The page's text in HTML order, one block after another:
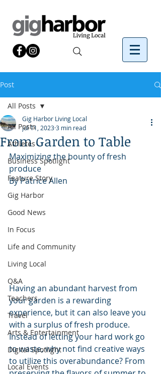
Post
All Posts
Athletes
Business Spotlight
Feature Story
Gig Harbor
Good News
In Focus
Life and Community
Living Local
Q&A
Teachers
Travel
Arts & Entertainment
Digital Spotlight
Local Events
All Posts
From Garden to Table
Gig Harbor Living Local
Jul 11, 20233 min read
Maximizing the bounty of fresh
produce
By Patrice Allen
Having an abundant harvest from
your garden is a rewarding
experience, but it can also leave you
with a surplus of fresh produce.
Instead of letting your hard work go
to waste, why not find creative ways
to utilize this overabundance? From